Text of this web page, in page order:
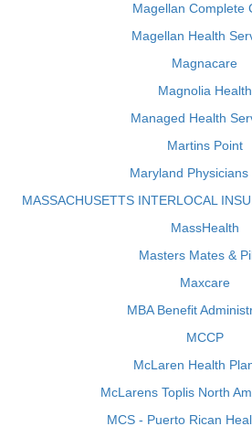
Magellan Complete
Magellan Health
Magnacare
Magnolia Health
Managed Health
Martins Point
Maryland Physicians
MASSACHUSETTS INTERLOCAL
MassHealth
Masters Mates &
Maxcare
MBA Benefit
MCCP
McLaren Health
McLarens Toplis North
MCS - Puerto Rican